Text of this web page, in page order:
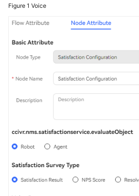
Glossary
Shared
Responsibilities
Service
Agreement
Papers
Permissions
Figure 1 Voice